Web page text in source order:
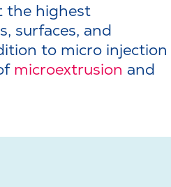
the highest
surfaces, and
to micro injection
microextrusion and